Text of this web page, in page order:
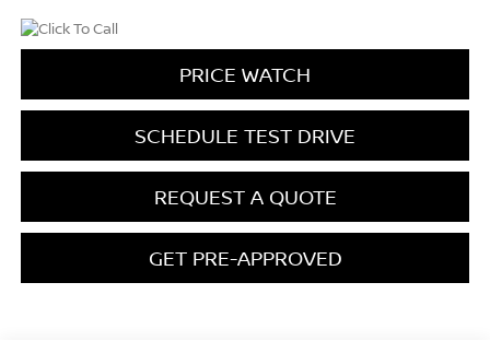
PRICE WATCH
SCHEDULE TEST DRIVE
REQUEST A QUOTE
GET PRE-APPROVED